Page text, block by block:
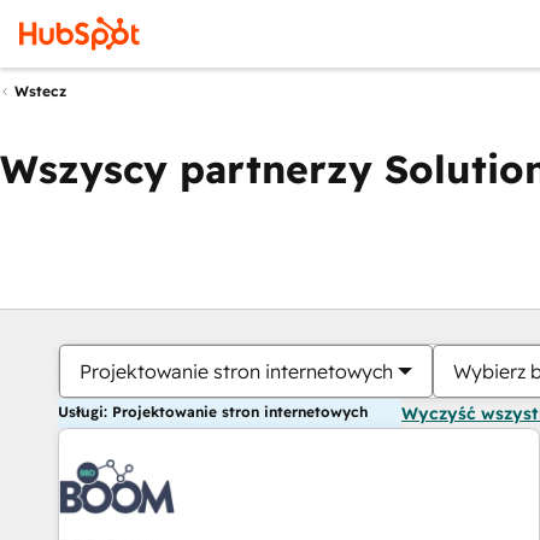
Wstecz
Wszyscy partnerzy
Projektowanie stron internetowych Wybierz
Usługi: Projektowanie stron internetowych Wyczyść